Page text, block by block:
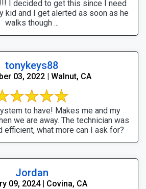
kid and I get alerted as soon as he
walks though ...
tonykeys88
03, 2022 | Walnut, CA
to have! Makes me and my
we are away. The technician was
efficient, what more can I ask for?
Jordan
09, 2024 | Covina, CA